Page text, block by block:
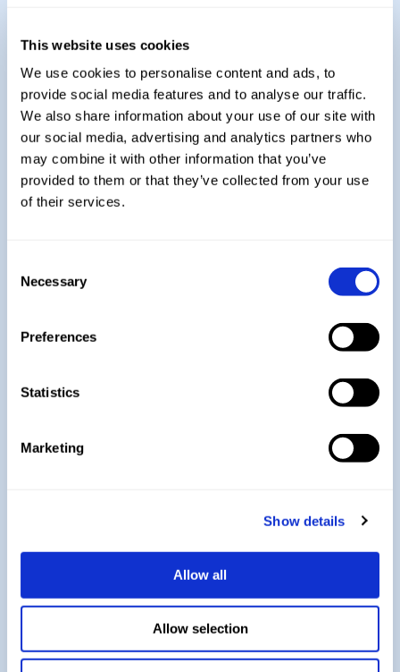
This website uses cookies
We use cookies to personalise content and ads, to
provide social media features and to analyse our traffic.
We also share information about your use of our site with
our social media, advertising and analytics partners who
may combine it with other information that you’ve
provided to them or that they’ve collected from your use
of their services.
Selection
Necessary
Preferences
Statistics
Marketing
Show details
Allow all
Allow selection
Practice papers from the AQA website are
with GCSE style questions being practised
on a weekly basis.
Students will also sit mock exams during
the Autumn Term so personalised
practice and revision can be given to each
student